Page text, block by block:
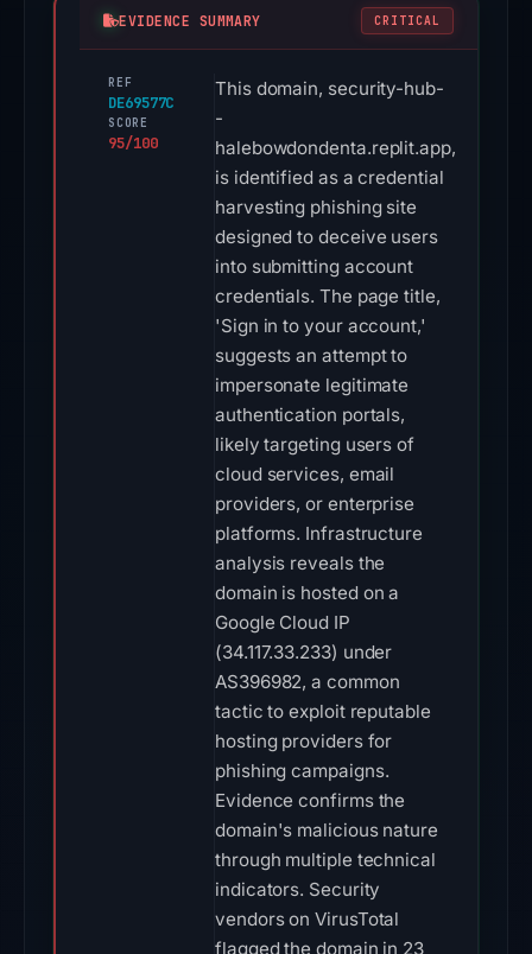
EVIDENCE SUMMARY CRITICAL
REF
DE69577C
SCORE
95/100
This domain, security-hub-
-
halebowdondenta.replit.app,
is identified as a credential
harvesting phishing site
designed to deceive users
into submitting account
credentials. The page title,
'Sign in to your account,'
suggests an attempt to
impersonate legitimate
authentication portals,
likely targeting users of
cloud services, email
providers, or enterprise
platforms. Infrastructure
analysis reveals the
domain is hosted on a
Google Cloud IP
(34.117.33.233) under
AS396982, a common
tactic to exploit reputable
hosting providers for
phishing campaigns.
Evidence confirms the
domain's malicious nature
through multiple technical
indicators. Security
vendors on VirusTotal
flagged the domain in 23